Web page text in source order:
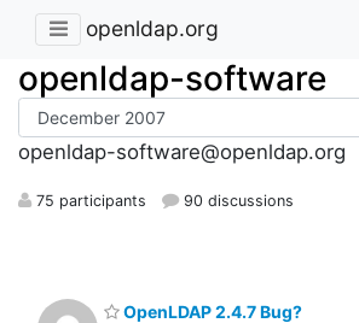
openldap.org
openldap-software
openldap-software@openldap.org
75 participants 90 discussions
OpenLDAP 2.4.7 Bug?